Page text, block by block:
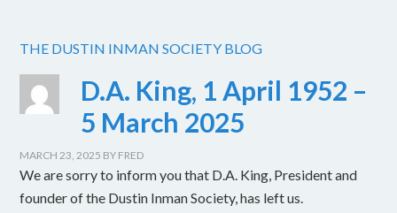
THE DUSTIN INMAN SOCIETY BLOG
D.A. King, 1 April 1952 –
5 March 2025
MARCH 23, 2025 BY FRED
We are sorry to inform you that D.A. King, President and
founder of the Dustin Inman Society, has left us.